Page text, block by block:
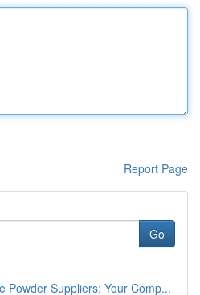
Report Page
Go
Powder Suppliers: Your Comp...